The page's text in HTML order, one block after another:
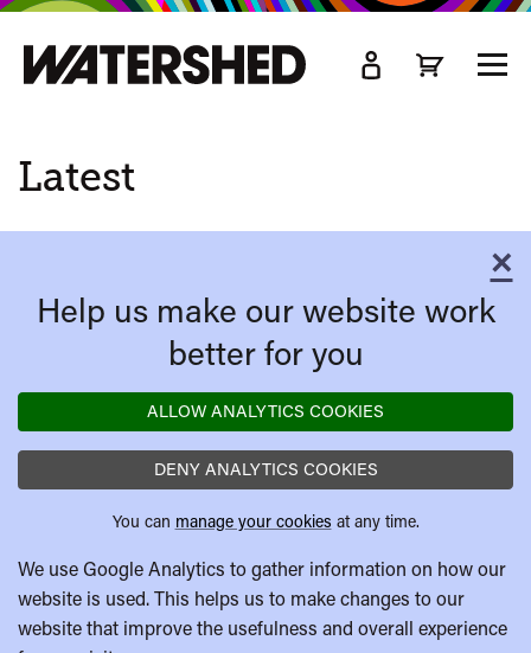
Latest
×
Help us make our website work
better for you
ALLOW ANALYTICS COOKIES
DENY ANALYTICS COOKIES
You can manage your cookies at any time.
We use Google Analytics to gather information on how our
website is used. This helps us to make changes to our
website that improve the usefulness and overall experience